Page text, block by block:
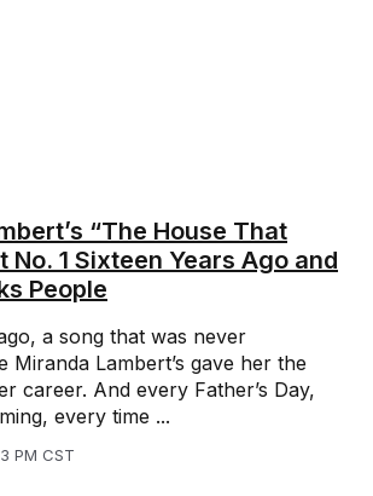
“The House That
No. 1 Sixteen Years Ago and
People
a song that was never
Miranda Lambert’s gave her the
career. And every Father’s Day,
every time ...
PM CST